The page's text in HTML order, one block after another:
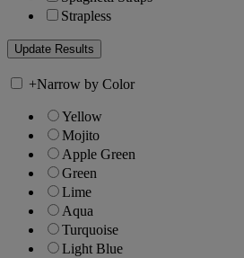
Strapless
+Narrow by Color
Yellow
Mojito
Apple Green
Green
Lime
Aqua
Turquoise
Light Blue